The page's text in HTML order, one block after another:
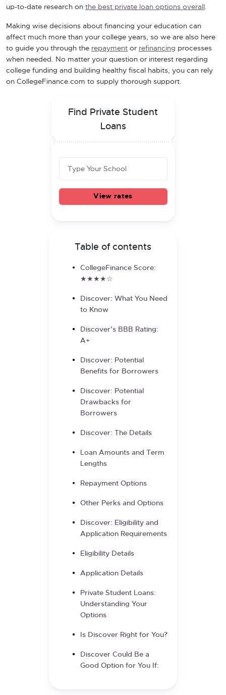
up-to-date research on the best private loan options overall .
Making wise decisions about financing your education can
affect much more than your college years, so we are also here
to guide you through the repayment or refinancing processes
when needed. No matter your question or interest regarding
college funding and building healthy fiscal habits, you can rely
on CollegeFinance.com to supply thorough support.
Find Private Student
Loans
View rates
Table of contents
CollegeFinance Score:
★★★★☆
Discover: What You Need
to Know
Discover’s BBB Rating:
A+
Discover: Potential
Benefits for Borrowers
Discover: Potential
Drawbacks for
Borrowers
Discover: The Details
Loan Amounts and Term
Lengths
Repayment Options
Other Perks and Options
Discover: Eligibility and
Application Requirements
Eligibility Details
Application Details
Private Student Loans:
Understanding Your
Options
Is Discover Right for You?
Discover Could Be a
Good Option for You If: